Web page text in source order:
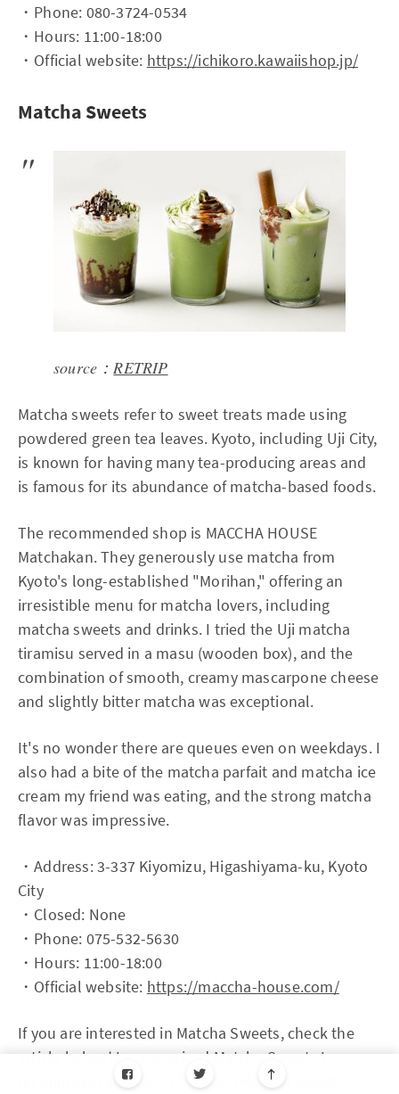
・Phone: 080-3724-0534
・Hours: 11:00-18:00
・Official website: https://ichikoro.kawaiishop.jp/
Matcha Sweets
source：RETRIP
Matcha sweets refer to sweet treats made using
powdered green tea leaves. Kyoto, including Uji City,
is known for having many tea-producing areas and
is famous for its abundance of matcha-based foods.
The recommended shop is MACCHA HOUSE
Matchakan. They generously use matcha from
Kyoto's long-established "Morihan," offering an
irresistible menu for matcha lovers, including
matcha sweets and drinks. I tried the Uji matcha
tiramisu served in a masu (wooden box), and the
combination of smooth, creamy mascarpone cheese
and slightly bitter matcha was exceptional.
It's no wonder there are queues even on weekdays. I
also had a bite of the matcha parfait and matcha ice
cream my friend was eating, and the strong matcha
flavor was impressive.
・Address: 3-337 Kiyomizu, Higashiyama-ku, Kyoto
City
・Closed: None
・Phone: 075-532-5630
・Hours: 11:00-18:00
・Official website: https://maccha-house.com/
If you are interested in Matcha Sweets, check the
article below! I summarized Matcha Sweets I
recommend and how I felt each Matcha Sweets.